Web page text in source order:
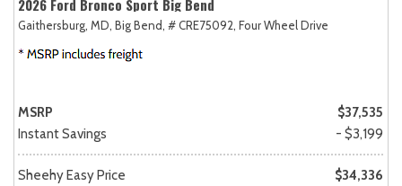
2026 Ford Bronco Sport Big Bend
Gaithersburg, MD, Big Bend, # CRE75092, Four Wheel Drive
MSRP
$37,535
Instant Savings
- $3,199
Sheehy Easy Price
$34,336